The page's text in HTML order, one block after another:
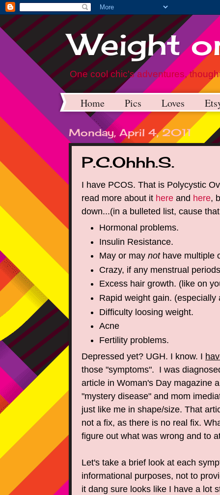
Weight
One cool chic's adventures,
Home Pics Loves
Monday, April 4, 2011
P.C.Ohhh.S.
I have PCOS. That is Polycystic
read more about it here and here,
down...(in a bulleted list, cause
Hormonal problems.
Insulin Resistance.
May or maynot have multiple
Crazy, if any menstrual
Excess hair growth. (like on
Rapid weight gain.
Difficulty loosing weight.
Acne
Fertility problems.
Depressed yet? UGH. I know. I
those "symptoms". I was
article in Woman's Day magazine
"mystery disease" and mom
just like me in shape/size. That
not a fix, as there is no real fix.
figure out what was wrong and to
Let's take a brief look at each
informational purposes, not to
it dang sure looks like I have a lot